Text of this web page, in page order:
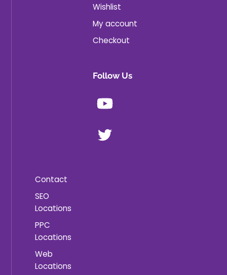
Wishlist
My account
Checkout
Follow Us
Contact
SEO
Locations
PPC
Locations
Web
Locations